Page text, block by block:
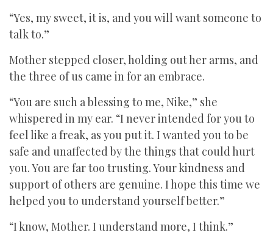
“Yes, my sweet, it is, and you will want someone to
talk to.”
Mother stepped closer, holding out her arms, and
the three of us came in for an embrace.
“You are such a blessing to me, Nike,” she
whispered in my ear. “I never intended for you to
feel like a freak, as you put it. I wanted you to be
safe and unaffected by the things that could hurt
you. You are far too trusting. Your kindness and
support of others are genuine. I hope this time we
helped you to understand yourself better.”
“I know, Mother. I understand more, I think.”